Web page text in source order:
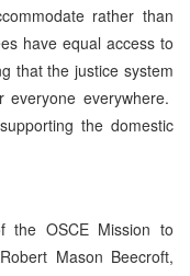
rather than
have equal access to
that the justice system
everywhere.
the domestic
the OSCE Mission to
Mason Beecroft,